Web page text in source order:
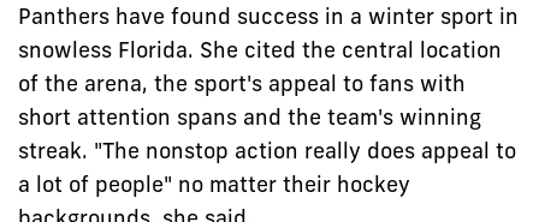
Panthers have found success in a winter sport in
snowless Florida. She cited the central location
of the arena, the sport's appeal to fans with
short attention spans and the team's winning
streak. "The nonstop action really does appeal to
a lot of people" no matter their hockey